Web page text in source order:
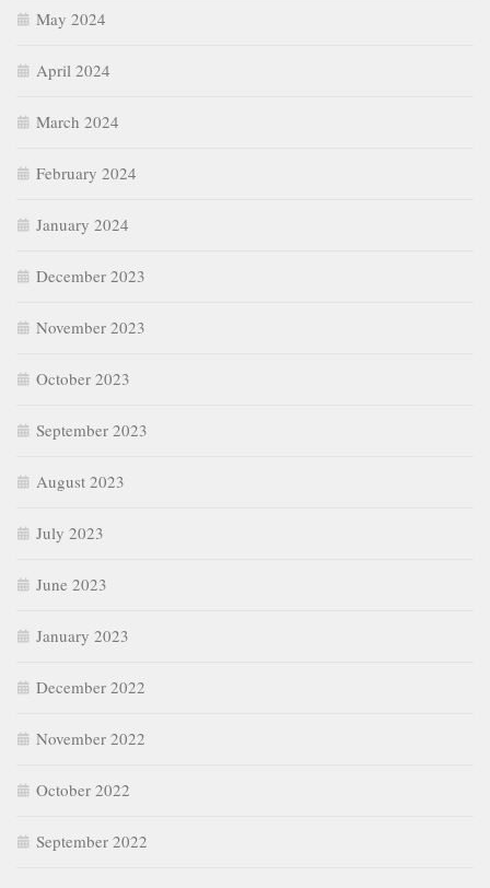
May 2024
April 2024
March 2024
February 2024
January 2024
December 2023
November 2023
October 2023
September 2023
August 2023
July 2023
June 2023
January 2023
December 2022
November 2022
October 2022
September 2022